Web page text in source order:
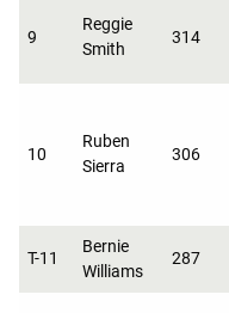
9
Reggie
Smith
314
10
Ruben
Sierra
306
T-11
Bernie
Williams
287